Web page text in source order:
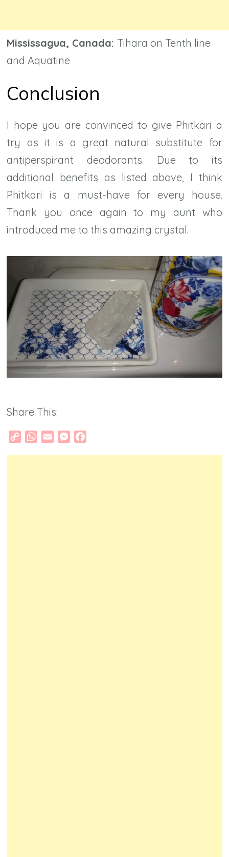
Mississagua, Canada:Tihara on Tenth line
and Aquatine
Conclusion
I hope you are convinced to give Phitkari a
try as it is a great natural substitute for
antiperspirant deodorants. Due to its
additional benefits as listed above, I think
Phitkari is a must-have for every house.
Thank you once again to my aunt who
introduced me to this amazing crystal.
Share This:
Copy WhatsApp
Email Messenger